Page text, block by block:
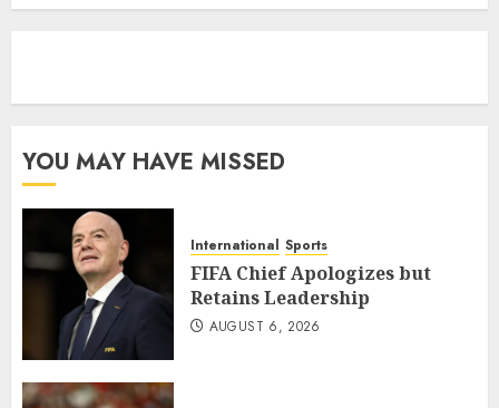
YOU MAY HAVE MISSED
International Sports
FIFA Chief Apologizes but
Retains Leadership
AUGUST 6, 2026